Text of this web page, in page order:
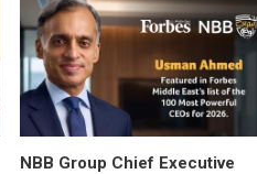
NBB Group Chief Executive